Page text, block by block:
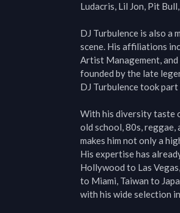
Ludacris, Lil Jon, Pit
DJ Turbulence is also a
scene. His affiliations
Artist Management, and
founded by the late
DJ Turbulence took
With his diversity taste
old school, 80s, reggae,
makes him not only a
His expertise has
Hollywood to Las
to Miami, Taiwan to
with his wide selection